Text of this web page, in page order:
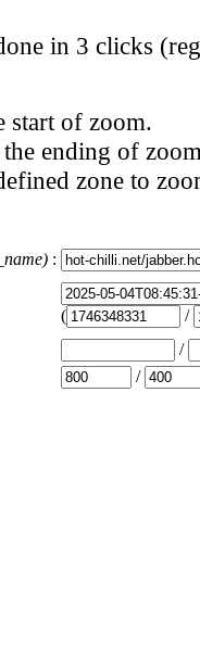
in 3 clicks
start of zoom.
ending of
zone to
:
(
/
/
/